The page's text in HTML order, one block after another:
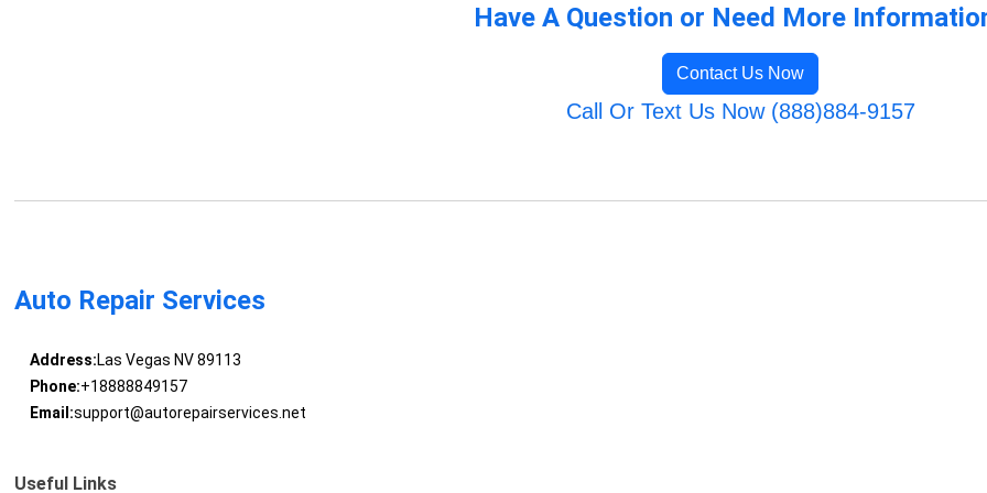
Have A Question or Need More
Contact Us Now
Call Or Text Us Now (888)884-9157
Auto Repair Services
Address:Las Vegas NV 89113
Phone:+18888849157
Email:support@autorepairservices.net
Useful Links